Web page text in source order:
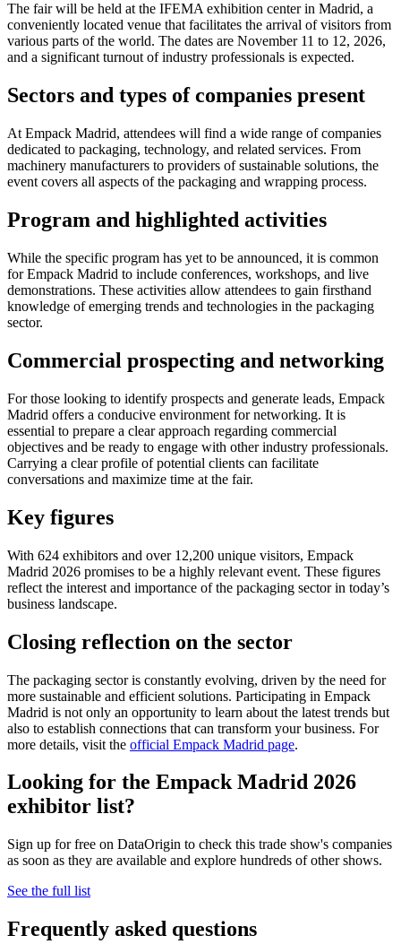
The fair will be held at the IFEMA exhibition center in Madrid, a
conveniently located venue that facilitates the arrival of visitors from
various parts of the world. The dates are November 11 to 12, 2026,
and a significant turnout of industry professionals is expected.
Sectors and types of companies present
At Empack Madrid, attendees will find a wide range of companies
dedicated to packaging, technology, and related services. From
machinery manufacturers to providers of sustainable solutions, the
event covers all aspects of the packaging and wrapping process.
Program and highlighted activities
While the specific program has yet to be announced, it is common
for Empack Madrid to include conferences, workshops, and live
demonstrations. These activities allow attendees to gain firsthand
knowledge of emerging trends and technologies in the packaging
sector.
Commercial prospecting and networking
For those looking to identify prospects and generate leads, Empack
Madrid offers a conducive environment for networking. It is
essential to prepare a clear approach regarding commercial
objectives and be ready to engage with other industry professionals.
Carrying a clear profile of potential clients can facilitate
conversations and maximize time at the fair.
Key figures
With 624 exhibitors and over 12,200 unique visitors, Empack
Madrid 2026 promises to be a highly relevant event. These figures
reflect the interest and importance of the packaging sector in today’s
business landscape.
Closing reflection on the sector
The packaging sector is constantly evolving, driven by the need for
more sustainable and efficient solutions. Participating in Empack
Madrid is not only an opportunity to learn about the latest trends but
also to establish connections that can transform your business. For
more details, visit the official Empack Madrid page.
Looking for the Empack Madrid 2026
exhibitor list?
Sign up for free on DataOrigin to check this trade show's companies
as soon as they are available and explore hundreds of other shows.
See the full list
Frequently asked questions